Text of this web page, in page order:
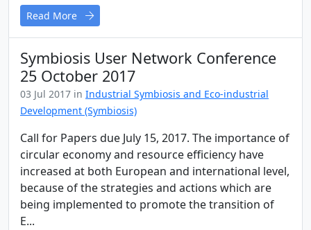
Read More
Symbiosis User Network Conference
25 October 2017
03 Jul 2017 in Industrial Symbiosis and Eco-industrial
Development (Symbiosis)
Call for Papers due July 15, 2017. The importance of
circular economy and resource efficiency have
increased at both European and international level,
because of the strategies and actions which are
being implemented to promote the transition of
E...